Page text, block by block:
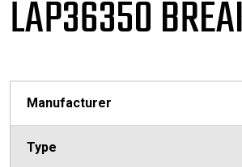
LAP36350
Manufacturer
Type